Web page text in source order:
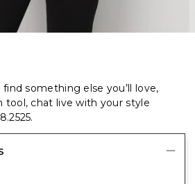
something else you’ll love,
tool, chat live with your style
.